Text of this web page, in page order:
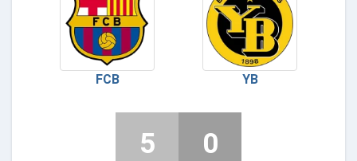
FCB YB
5 0